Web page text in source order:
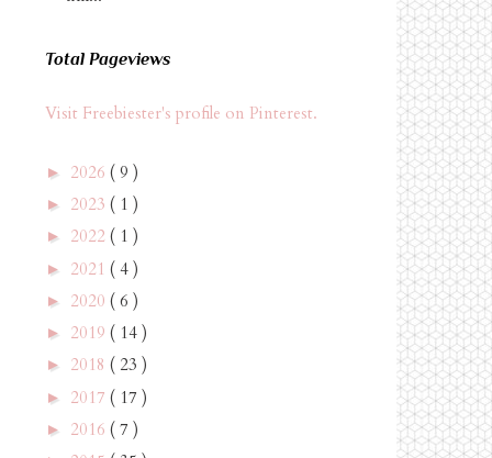
Total Pageviews
Visit Freebiester's profile on Pinterest.
► 2026 ( 9 )
► 2023 ( 1 )
► 2022 ( 1 )
► 2021 ( 4 )
► 2020 ( 6 )
► 2019 ( 14 )
► 2018 ( 23 )
► 2017 ( 17 )
► 2016 ( 7 )